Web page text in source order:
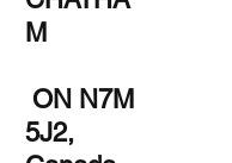
M
ON N7M
5J2,